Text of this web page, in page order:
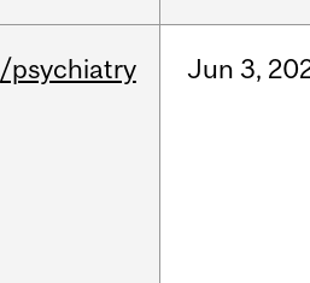
/psychiatry Jun 3,